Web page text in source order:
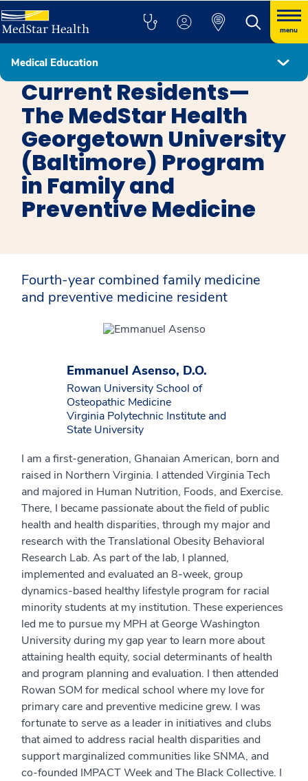
menu
Medical Education
Family and Preventive Medicine
Current Residents—
The MedStar Health
Georgetown University
(Baltimore) Program
in Family and
Preventive Medicine
Fourth-year combined family medicine
and preventive medicine resident
Emmanuel Asenso, D.O.
Rowan University School of
Osteopathic Medicine
Virginia Polytechnic Institute and
State University
I am a first-generation, Ghanaian American, born and
raised in Northern Virginia. I attended Virginia Tech
and majored in Human Nutrition, Foods, and Exercise.
There, I became passionate about the field of public
health and health disparities, through my major and
research with the Translational Obesity Behavioral
Research Lab. As part of the lab, I planned,
implemented and evaluated an 8-week, group
dynamics-based healthy lifestyle program for racial
minority students at my institution. These experiences
led me to pursue my MPH at George Washington
University during my gap year to learn more about
attaining health equity, social determinants of health
and program planning and evaluation. I then attended
Rowan SOM for medical school where my love for
primary care and preventive medicine grew. I was
fortunate to serve as a leader in initiatives and clubs
that aimed to address racial health disparities and
support marginalized communities like SNMA, and
co-founded IMPACT Week and The Black Collective. I